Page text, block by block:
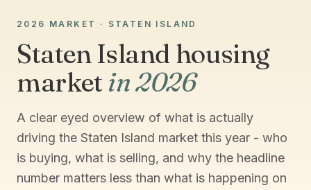
2026 MARKET · STATEN ISLAND
Staten Island housing
market in 2026
A clear eyed overview of what is actually
driving the Staten Island market this year - who
is buying, what is selling, and why the headline
number matters less than what is happening on
Ask Joseph